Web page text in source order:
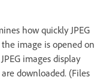
how quickly JPEG
image is opened on
images display
downloaded. (Files